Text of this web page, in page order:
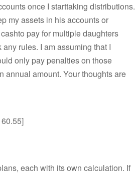
once I starttaking distributions.
my assets in his accounts or
pay for multiple daughters
rules. I am assuming that I
only pay penalties on those
annual amount. Your thoughts are
each with its own calculation. If